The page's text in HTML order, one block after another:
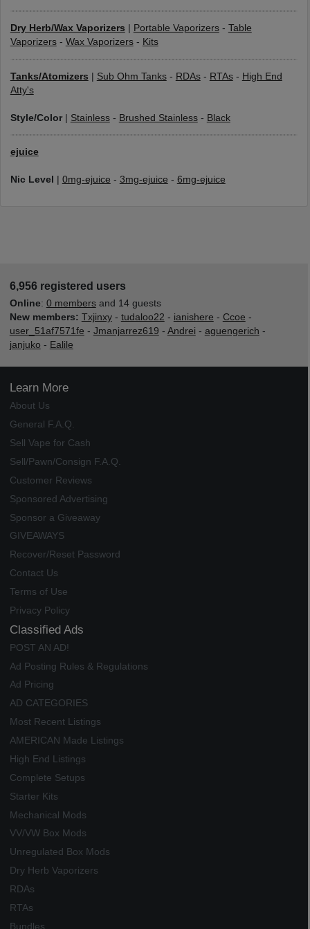
Dry Herb/Wax Vaporizers Portable Vaporizers- Table
Vaporizers- Wax Vaporizers- Kits
Tanks/Atomizers | Sub Ohm Tanks- RDAs- RTAs- High End
Atty's
Style/Color| Stainless- Brushed Stainless- Black
ejuice
Nic Level 0mg-ejuice - 3mg-ejuice - 6mg-ejuice
6,956 registered users
Online: 0 membersand 14 guests
New members: Txjinxy- tudaloo22 - ianishere - Ccoe -
user_51af7571fe - Jmanjarrez619 - Andrei - aguengerich -
janjuko - Ealile
Learn More
About Us
General F.A.Q.
Sell Vape for Cash
Sell/Pawn/Consign F.A.Q.
Customer Reviews
Sponsored Advertising
Sponsor a Giveaway
GIVEAWAYS
Recover/Reset Password
Contact Us
Terms of Use
Privacy Policy
Classified Ads
POST AN AD!
Ad Posting Rules & Regulations
Ad Pricing
AD CATEGORIES
Most Recent Listings
AMERICAN Made Listings
High End Listings
Complete Setups
Starter Kits
Mechanical Mods
VV/VW Box Mods
Unregulated Box Mods
Dry Herb Vaporizers
RDAs
RTAs
Bundles